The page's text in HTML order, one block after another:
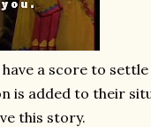
a score to
is added to their
this story.